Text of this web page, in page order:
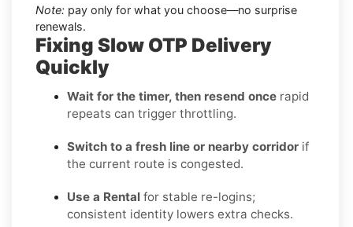
Note: pay only for what you choose—no surprise
renewals.
Fixing Slow OTP Delivery
Quickly
Wait for the timer, then resend once rapid
repeats can trigger throttling.
Switch to a fresh line or nearby corridor if
the current route is congested.
Use a Rental for stable re-logins;
consistent identity lowers extra checks.